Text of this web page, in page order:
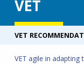
VET
VET
VET agile in